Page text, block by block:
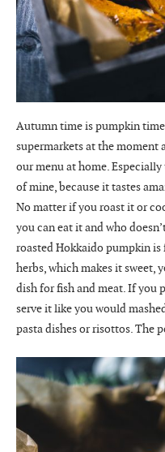
Autumn time is pumpkin
supermarkets at the moment
our menu at home.
of mine, because it tastes
No matter if you roast it or
you can eat it and who
roasted Hokkaido pumpkin
herbs, which makes it sweet,
dish for fish and meat. If you
serve it like you would
pasta dishes or risottos. The